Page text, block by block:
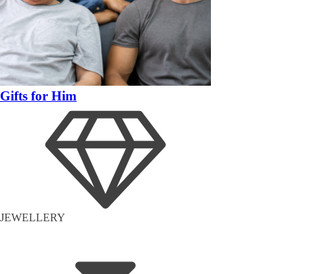
Gifts for Him
JEWELLERY